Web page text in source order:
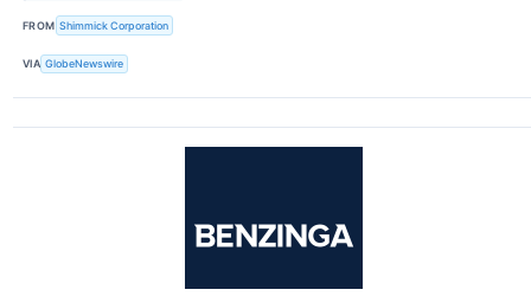
FROM Shimmick Corporation
VIA GlobeNewswire